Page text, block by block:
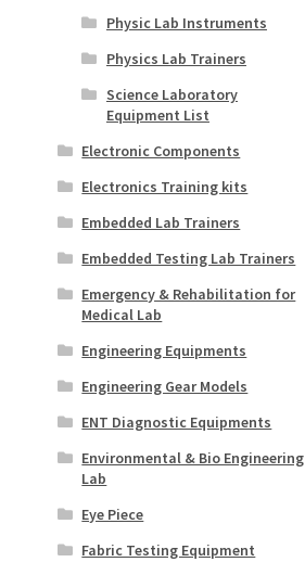
Physic Lab Instruments
Physics Lab Trainers
Science Laboratory
Equipment List
Electronic Components
Electronics Training kits
Embedded Lab Trainers
Embedded Testing Lab Trainers
Emergency & Rehabilitation for
Medical Lab
Engineering Equipments
Engineering Gear Models
ENT Diagnostic Equipments
Environmental & Bio Engineering
Lab
Eye Piece
Fabric Testing Equipment